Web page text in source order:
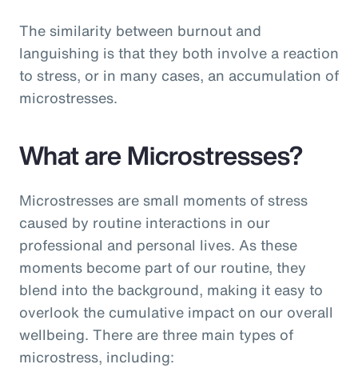
The similarity between burnout and
languishing is that they both involve a reaction
to stress, or in many cases, an accumulation of
microstresses.
What are Microstresses?
Microstresses are small moments of stress
caused by routine interactions in our
professional and personal lives. As these
moments become part of our routine, they
blend into the background, making it easy to
overlook the cumulative impact on our overall
wellbeing. There are three main types of
microstress, including: